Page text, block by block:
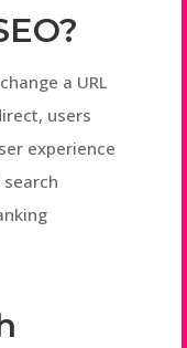
a URL
users
experience